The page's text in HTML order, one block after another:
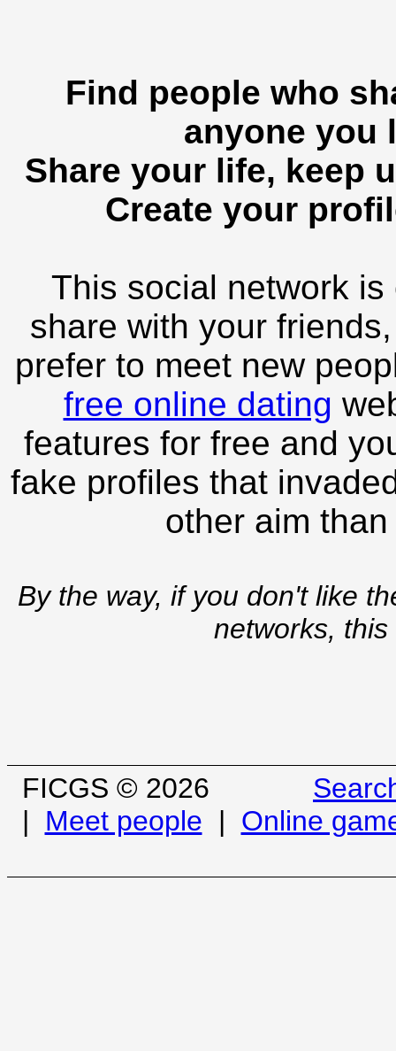
Find people who
anyone you
Share your life, keep
Create your
This social network
share with your
prefer to meet new
free online dating
features for free and
fake profiles that
other aim
By the way, if you don't like
networks,
FICGS © 2026
| Meet people | Online